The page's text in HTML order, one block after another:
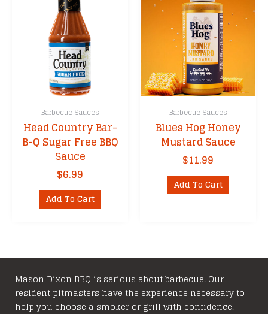
Barbecue Sauces
Head Country Bar-
B-Q Sugar Free BBQ
Sauce
$6.99
Add To Cart
Barbecue Sauces
Blues Hog Honey
Mustard Sauce
$11.99
Add To Cart
Mason Dixon BBQ is serious about barbecue. Our
resident pitmasters have the experience necessary to
help you choose a smoker or grill with confidence.